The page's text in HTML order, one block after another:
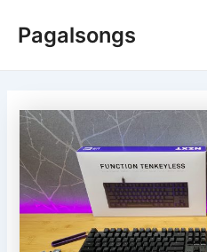
Pagalsongs